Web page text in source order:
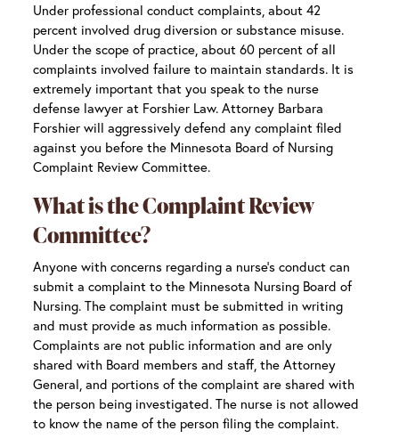
Under professional conduct complaints, about 42
percent involved drug diversion or substance misuse.
Under the scope of practice, about 60 percent of all
complaints involved failure to maintain standards. It is
extremely important that you speak to the nurse
defense lawyer at Forshier Law. Attorney Barbara
Forshier will aggressively defend any complaint filed
against you before the Minnesota Board of Nursing
Complaint Review Committee.
What is the Complaint Review
Committee?
Anyone with concerns regarding a nurse’s conduct can
submit a complaint to the Minnesota Nursing Board of
Nursing. The complaint must be submitted in writing
and must provide as much information as possible.
Complaints are not public information and are only
shared with Board members and staff, the Attorney
General, and portions of the complaint are shared with
the person being investigated. The nurse is not allowed
to know the name of the person filing the complaint.